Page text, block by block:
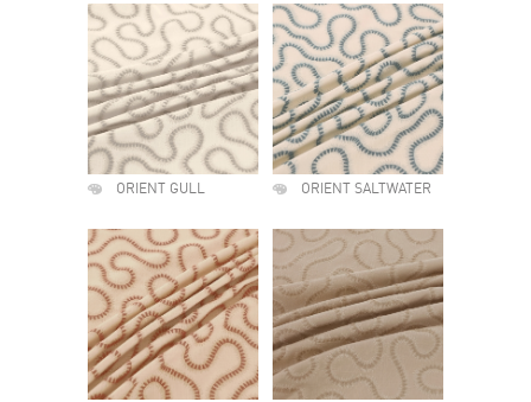
ORIENT GULL ORIENT SALTWATER